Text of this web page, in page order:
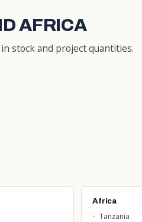
AFRICA
stock and project quantities.
Africa
Tanzania